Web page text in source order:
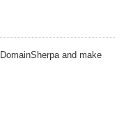
and make